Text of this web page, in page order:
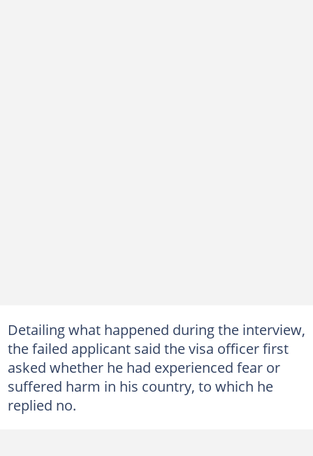
Detailing what happened during the interview,
the failed applicant said the visa officer first
asked whether he had experienced fear or
suffered harm in his country, to which he
replied no.